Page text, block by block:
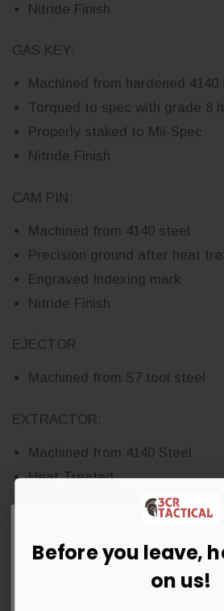
Nitride Finish
GAS KEY:
Machined from hardened 4140
Torqued to spec with grade 8
Properly staked to Mil-Spec
Nitride Finish
CAM PIN:
Machined from 4140 steel
Precision ground after heat
Engraved Indexing mark
Nitride Finish
EJECTOR
Machined from S7 tool steel
EXTRACTOR:
Machined from 4140 Steel
Heat Treated
Get 5% OFF Your
Before you leave,
on us!